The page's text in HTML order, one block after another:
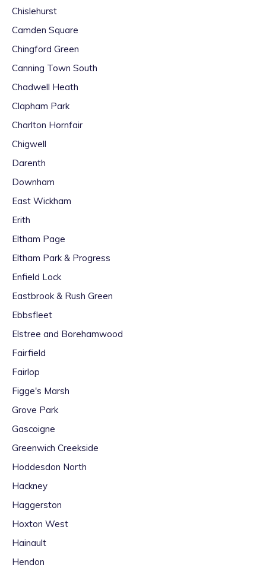
Chislehurst
Camden Square
Chingford Green
Canning Town South
Chadwell Heath
Clapham Park
Charlton Hornfair
Chigwell
Darenth
Downham
East Wickham
Erith
Eltham Page
Eltham Park & Progress
Enfield Lock
Eastbrook & Rush Green
Ebbsfleet
Elstree and Borehamwood
Fairfield
Fairlop
Figge's Marsh
Grove Park
Gascoigne
Greenwich Creekside
Hoddesdon North
Hackney
Haggerston
Hoxton West
Hainault
Hendon